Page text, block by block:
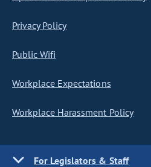
Privacy Policy
Public Wifi
Workplace Expectations
Workplace Harassment Policy
For Legislators & Staff